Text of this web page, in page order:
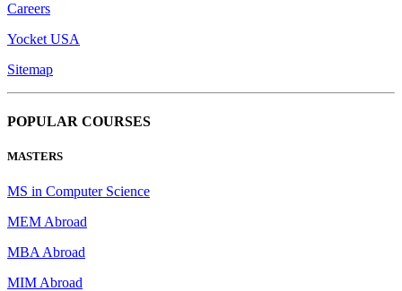
Careers
Yocket USA
Sitemap
POPULAR COURSES
MASTERS
MS in Computer Science
MEM Abroad
MBA Abroad
MIM Abroad